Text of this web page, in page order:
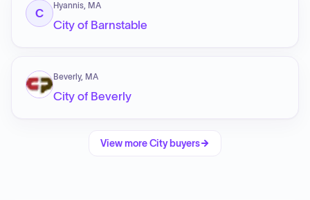
C
Hyannis, MA
City of Barnstable
Beverly, MA
City of Beverly
View moreCity buyers